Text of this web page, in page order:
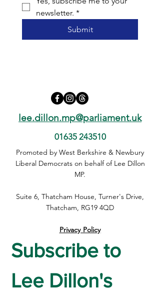
newsletter. *
Submit
lee.dillon.mp@parliament.uk
01635 243510
Promoted by West Berkshire & Newbury
Liberal Democrats on behalf of Lee Dillon
MP.
Suite 6, Thatcham House, Turner's Drive,
Thatcham, RG19 4QD
Privacy Policy
Subscribe to
Lee Dillon's